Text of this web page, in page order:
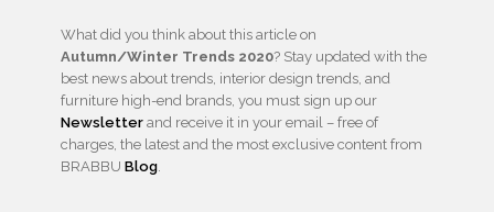
What did you think about this article on
Autumn/Winter Trends 2020? Stay updated with the
best news about trends, interior design trends, and
furniture high-end brands, you must sign up our
Newsletter and receive it in your email – free of
charges, the latest and the most exclusive content from
BRABBU Blog.